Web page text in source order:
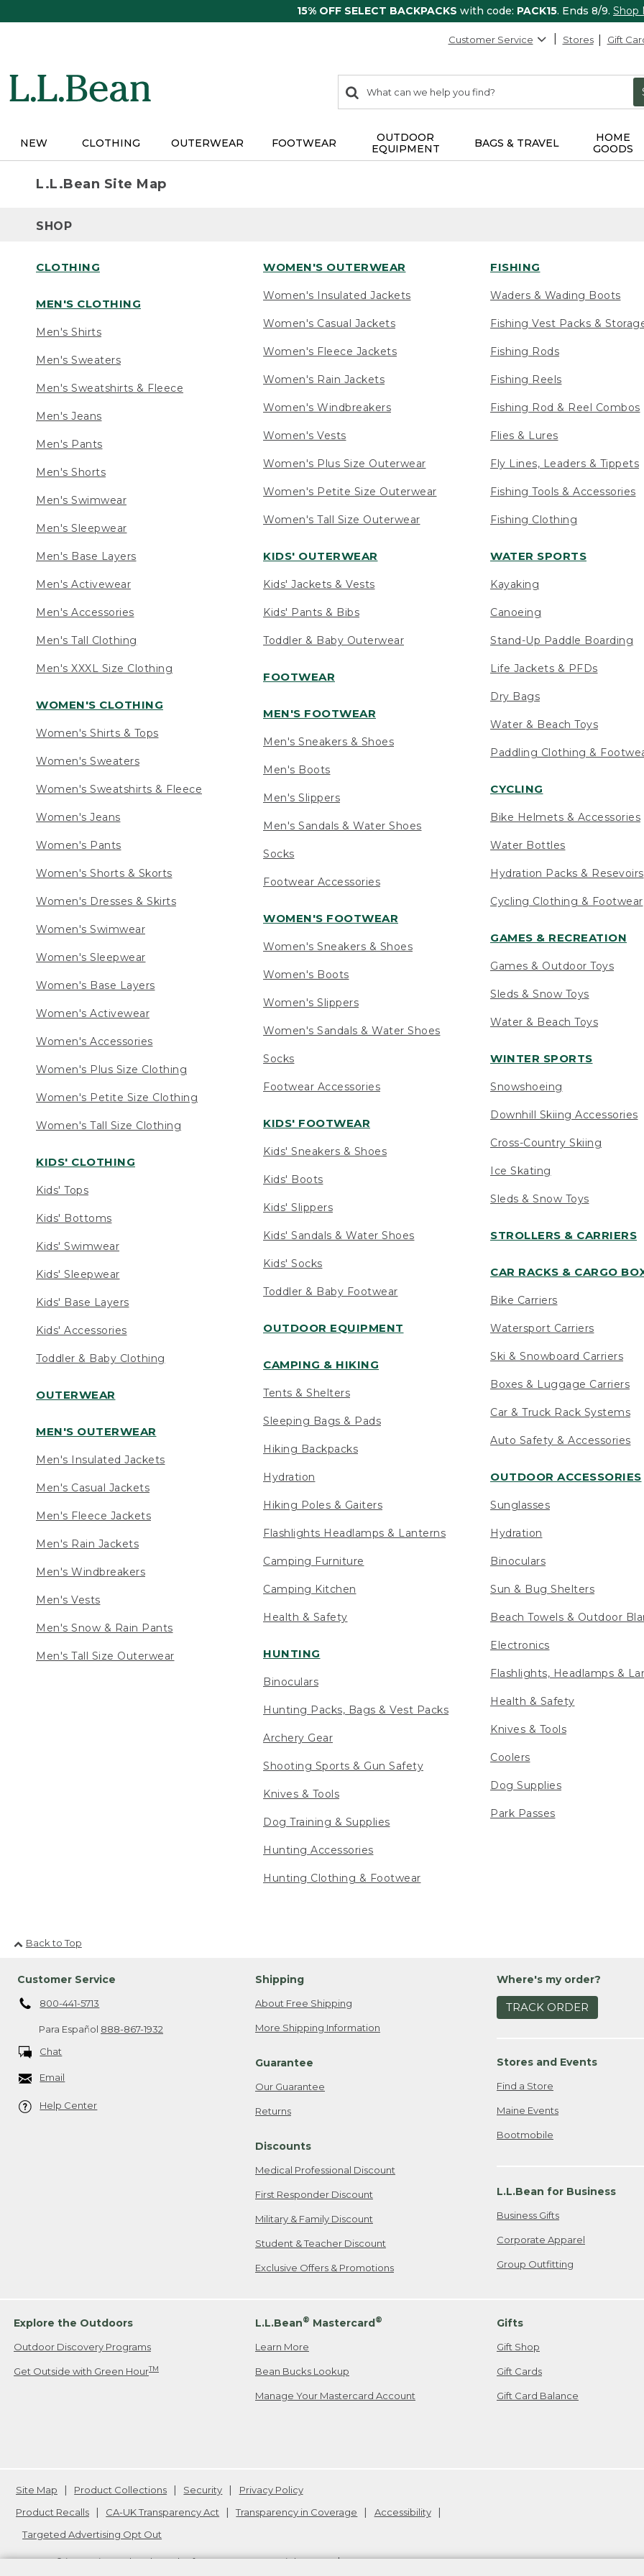
15% OFF SELECT BACKPACKS with code: PACK15. Ends 8/9. Shop
Customer Service Stores Gift
search
items
Search:
NEW CLOTHING OUTERWEAR FOOTWEAR
OUTDOOR
EQUIPMENT
BAGS & TRAVEL
HOME
GOODS
L.L.Bean Site Map
SHOP
CLOTHING
MEN'S CLOTHING
Men's Shirts
Men's Sweaters
Men's Sweatshirts & Fleece
Men's Jeans
Men's Pants
Men's Shorts
Men's Swimwear
Men's Sleepwear
Men's Base Layers
Men's Activewear
Men's Accessories
Men's Tall Clothing
Men's XXXL Size Clothing
WOMEN'S CLOTHING
Women's Shirts & Tops
Women's Sweaters
Women's Sweatshirts & Fleece
Women's Jeans
Women's Pants
Women's Shorts & Skorts
Women's Dresses & Skirts
Women's Swimwear
Women's Sleepwear
Women's Base Layers
Women's Activewear
Women's Accessories
Women's Plus Size Clothing
Women's Petite Size Clothing
Women's Tall Size Clothing
KIDS' CLOTHING
Kids' Tops
Kids' Bottoms
Kids' Swimwear
Kids' Sleepwear
Kids' Base Layers
Kids' Accessories
Toddler & Baby Clothing
OUTERWEAR
MEN'S OUTERWEAR
Men's Insulated Jackets
Men's Casual Jackets
Men's Fleece Jackets
Men's Rain Jackets
Men's Windbreakers
Men's Vests
Men's Snow & Rain Pants
Men's Tall Size Outerwear
WOMEN'S OUTERWEAR
Women's Insulated Jackets
Women's Casual Jackets
Women's Fleece Jackets
Women's Rain Jackets
Women's Windbreakers
Women's Vests
Women's Plus Size Outerwear
Women's Petite Size Outerwear
Women's Tall Size Outerwear
KIDS' OUTERWEAR
Kids' Jackets & Vests
Kids' Pants & Bibs
Toddler & Baby Outerwear
FOOTWEAR
MEN'S FOOTWEAR
Men's Sneakers & Shoes
Men's Boots
Men's Slippers
Men's Sandals & Water Shoes
Socks
Footwear Accessories
WOMEN'S FOOTWEAR
Women's Sneakers & Shoes
Women's Boots
Women's Slippers
Women's Sandals & Water Shoes
Socks
Footwear Accessories
KIDS' FOOTWEAR
Kids' Sneakers & Shoes
Kids' Boots
Kids' Slippers
Kids' Sandals & Water Shoes
Kids' Socks
Toddler & Baby Footwear
OUTDOOR EQUIPMENT
CAMPING & HIKING
Tents & Shelters
Sleeping Bags & Pads
Hiking Backpacks
Hydration
Hiking Poles & Gaiters
Flashlights Headlamps & Lanterns
Camping Furniture
Camping Kitchen
Health & Safety
HUNTING
Binoculars
Hunting Packs, Bags & Vest Packs
Archery Gear
Shooting Sports & Gun Safety
Knives & Tools
Dog Training & Supplies
Hunting Accessories
Hunting Clothing & Footwear
FISHING
Waders & Wading Boots
Fishing Vest Packs &
Fishing Rods
Fishing Reels
Fishing Rod & Reel Combos
Flies & Lures
Fly Lines, Leaders & Tippets
Fishing Tools & Accessories
Fishing Clothing
WATER SPORTS
Kayaking
Canoeing
Stand-Up Paddle Boarding
Life Jackets & PFDs
Dry Bags
Water & Beach Toys
Paddling Clothing &
CYCLING
Bike Helmets & Accessories
Water Bottles
Hydration Packs & Resevoirs
Cycling Clothing & Footwear
GAMES & RECREATION
Games & Outdoor Toys
Sleds & Snow Toys
Water & Beach Toys
WINTER SPORTS
Snowshoeing
Downhill Skiing Accessories
Cross-Country Skiing
Ice Skating
Sleds & Snow Toys
STROLLERS & CARRIERS
CAR RACKS & CARGO
Bike Carriers
Watersport Carriers
Ski & Snowboard Carriers
Boxes & Luggage Carriers
Car & Truck Rack Systems
Auto Safety & Accessories
OUTDOOR ACCESSORIES
Sunglasses
Hydration
Binoculars
Sun & Bug Shelters
Beach Towels & Outdoor
Electronics
Flashlights, Headlamps &
Health & Safety
Knives & Tools
Coolers
Dog Supplies
Park Passes
Back to Top
Customer Service
800-441-5713
Para Español 888-867-1932
Chat
Email
Help Center
Shipping
About Free Shipping
More Shipping Information
Guarantee
Our Guarantee
Returns
Discounts
Medical Professional Discount
First Responder Discount
Military & Family Discount
Student & Teacher Discount
Exclusive Offers & Promotions
Where's my order?
TRACK ORDER
Stores and Events
Find a Store
Maine Events
Bootmobile
L.L.Bean for Business
Business Gifts
Corporate Apparel
Group Outfitting
Explore the Outdoors
Outdoor Discovery Programs
Get Outside with Green HourTM
L.L.Bean® Mastercard®
Learn More
Bean Bucks Lookup
Manage Your Mastercard Account
Gifts
Gift Shop
Gift Cards
Gift Card Balance
Site Map Product Collections Security
Privacy Policy
Product Recalls
CA-UK Transparency Act Transparency in Coverage
Accessibility
Targeted Advertising Opt Out
L.L.Bean® is a registered trademark of L.L.Bean Inc. Copyright2026. v24.1.205.1